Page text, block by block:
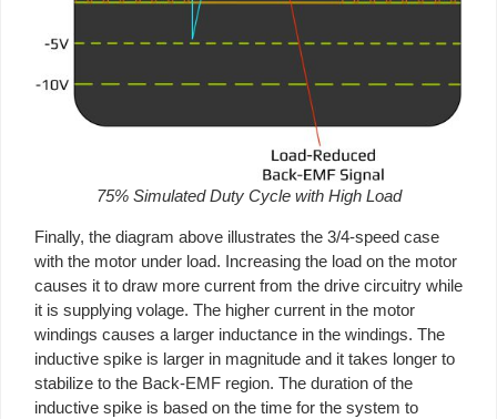
75% Simulated Duty Cycle with High Load
Finally, the diagram above illustrates the 3/4-speed case
with the motor under load. Increasing the load on the motor
causes it to draw more current from the drive circuitry while
it is supplying volage. The higher current in the motor
windings causes a larger inductance in the windings. The
inductive spike is larger in magnitude and it takes longer to
stabilize to the Back-EMF region. The duration of the
inductive spike is based on the time for the system to